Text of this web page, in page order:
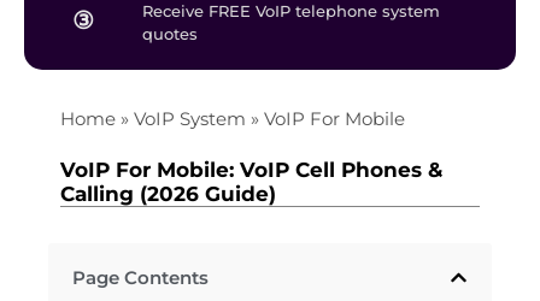
③
Receive FREE VoIP telephone system
quotes
Home » VoIP System » VoIP For Mobile
VoIP For Mobile: VoIP Cell Phones &
Calling (2026 Guide)
Page Contents